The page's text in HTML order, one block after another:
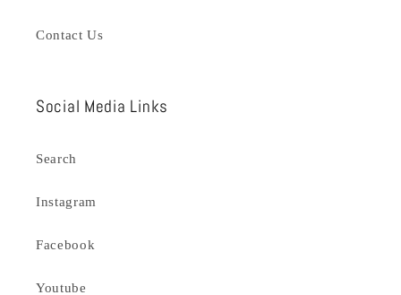
Contact Us
Social Media Links
Search
Instagram
Facebook
Youtube